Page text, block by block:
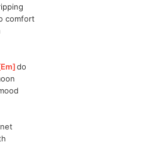
comfort
Em ]
do